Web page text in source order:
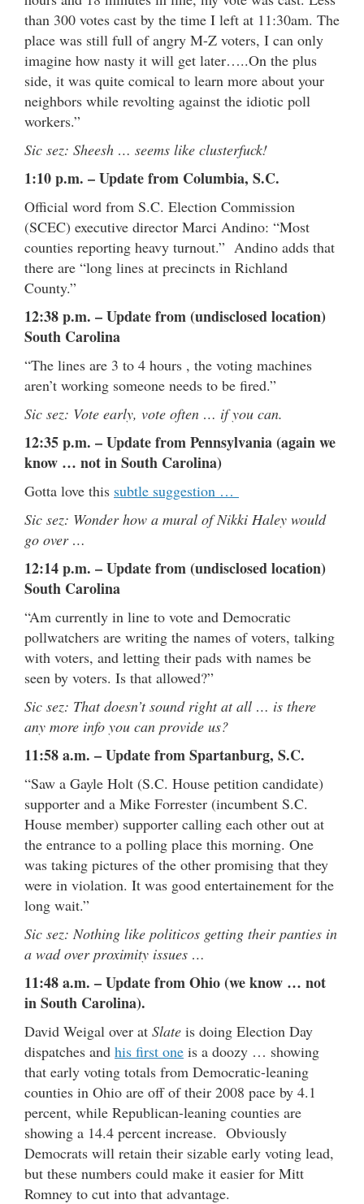
than 300 votes cast by the time I left at 11:30am. The
place was still full of angry M-Z voters, I can only
imagine how nasty it will get later…..On the plus
side, it was quite comical to learn more about your
neighbors while revolting against the idiotic poll
workers.”
Sic sez: Sheesh … seems like clusterfuck!
1:10 p.m. – Update from Columbia, S.C.
Official word from S.C. Election Commission
(SCEC) executive director Marci Andino: “Most
counties reporting heavy turnout.” Andino adds that
there are “long lines at precincts in Richland
County.”
12:38 p.m. – Update from (undisclosed location)
South Carolina
“The lines are 3 to 4 hours , the voting machines
aren’t working someone needs to be fired.”
Sic sez: Vote early, vote often … if you can.
12:35 p.m. – Update from Pennsylvania (again we
know … not in South Carolina)
Gotta love this subtle suggestion …
Sic sez: Wonder how a mural of Nikki Haley would
go over …
12:14 p.m. – Update from (undisclosed location)
South Carolina
“Am currently in line to vote and Democratic
pollwatchers are writing the names of voters, talking
with voters, and letting their pads with names be
seen by voters. Is that allowed?”
Sic sez: That doesn’t sound right at all … is there
any more info you can provide us?
11:58 a.m. – Update from Spartanburg, S.C.
“Saw a Gayle Holt (S.C. House petition candidate)
supporter and a Mike Forrester (incumbent S.C.
House member) supporter calling each other out at
the entrance to a polling place this morning. One
was taking pictures of the other promising that they
were in violation. It was good entertainement for the
long wait.”
Sic sez: Nothing like politicos getting their panties in
a wad over proximity issues …
11:48 a.m. – Update from Ohio (we know … not
in South Carolina).
David Weigal over at Slate is doing Election Day
dispatches and his first one is a doozy … showing
that early voting totals from Democratic-leaning
counties in Ohio are off of their 2008 pace by 4.1
percent, while Republican-leaning counties are
showing a 14.4 percent increase. Obviously
Democrats will retain their sizable early voting lead,
but these numbers could make it easier for Mitt
Romney to cut into that advantage.